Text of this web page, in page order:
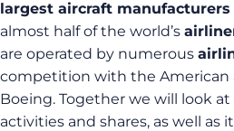
largest aircraft manufacturers
almost half of the world’s
are operated by numerous
competition with the American
Boeing. Together we will look at
activities and shares, as well as